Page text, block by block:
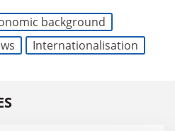
background
Internationalisation